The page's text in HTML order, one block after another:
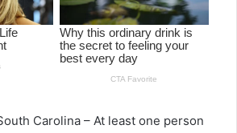
Carolina – At least one person